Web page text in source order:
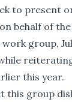
to present
behalf of
work group,
this year.
this group